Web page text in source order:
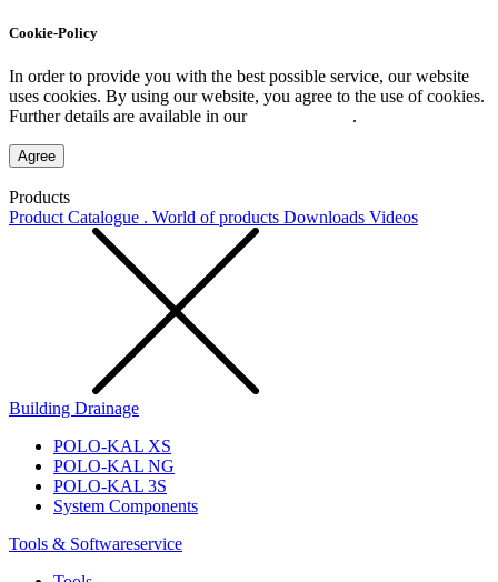
Cookie-Policy
In order to provide you with the best possible service, our website
uses cookies. By using our website, you agree to the use of cookies.
Further details are available in our
.
Agree
Products
Product Catalogue . World of products Downloads Videos
Building Drainage
POLO-KAL XS
POLO-KAL NG
POLO-KAL 3S
System Components
Tools & Softwareservice